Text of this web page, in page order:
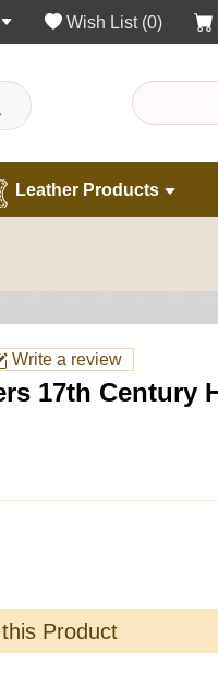
Wish List (0)
Leather Products
Write a review
17th Century
Product